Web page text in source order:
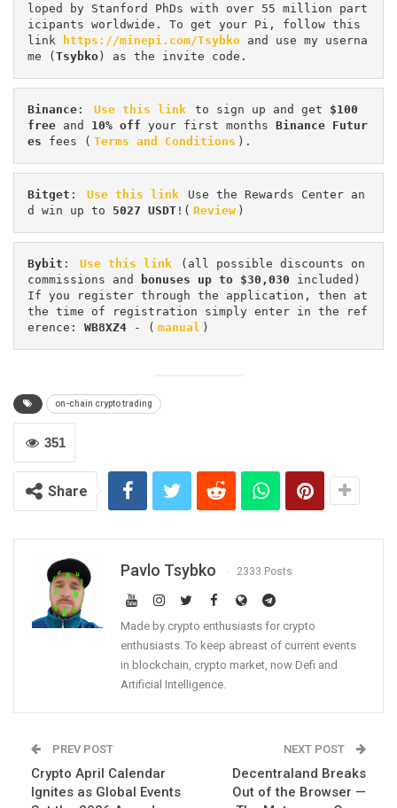
loped by Stanford PhDs with over 55 million part
icipants worldwide. To get your Pi, follow this
link
https://minepi.com/Tsybko and use my userna
me ( Tsybko ) as the invite code.
Binance : Use this link to sign up and get $100
free and 10% off your first months Binance Futur
es fees ( Terms and Conditions ).
Bitget : Use this link
Use the Rewards Center an
d win up to 5027 USDT !( Review )
Bybit : Use this link
(all possible discounts on
commissions and
bonuses up to $30,030 included)
If you register through the application, then at
the time of registration simply enter in the ref
erence: WB8XZ4 - ( manual )
on-chain crypto trading
351
Share
Pavlo Tsybko 2333 Posts
Made by crypto enthusiasts for crypto
enthusiasts. To keep abreast of current events
in blockchain, crypto market, now Defi and
Artificial Intelligence.
PREV POST
Crypto April Calendar
Ignites as Global Events
NEXT POST
Decentraland Breaks
Out of the Browser —